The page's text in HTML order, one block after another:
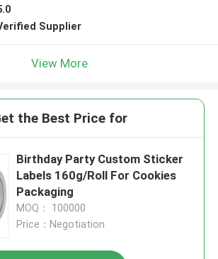
Supplier
View More
the Best Price for
Birthday Party Custom Sticker
Labels 160g/Roll For Cookies
Packaging
MOQ： 100000
Price：Negotiation